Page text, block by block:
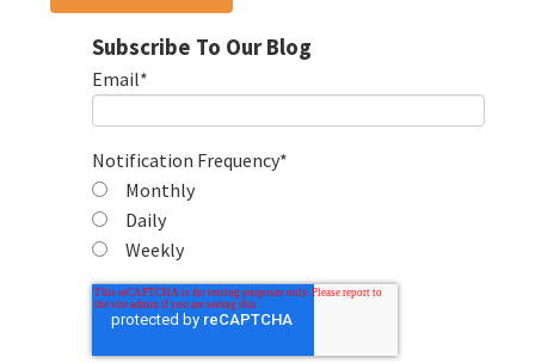
Subscribe To Our Blog
Email*
Notification Frequency*
Monthly
Daily
Weekly